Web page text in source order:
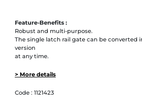
Feature-Benefits :
Robust and multi-purpose.
The single latch rail gate can be converted
version
at any time.
> More details
Code : 1121423